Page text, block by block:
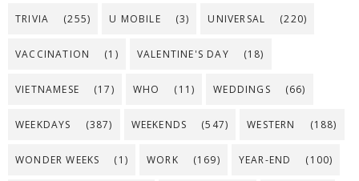
TRIVIA (255) U MOBILE (3) UNIVERSAL (220)
VACCINATION (1) VALENTINE'S DAY (18)
VIETNAMESE (17) WHO (11) WEDDINGS (66)
WEEKDAYS (387) WEEKENDS (547) WESTERN (188)
WONDER WEEKS (1) WORK (169) YEAR-END (100)